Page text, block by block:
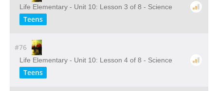
Life Elementary - Unit 10: Lesson 3 of 8 - Science
Teens
#76
Life Elementary - Unit 10: Lesson 4 of 8 - Science
Teens